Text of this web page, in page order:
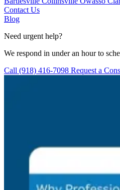
Contact Us
Blog
Need urgent help?
We respond in under an hour to
Call (918) 416-7098 Request a